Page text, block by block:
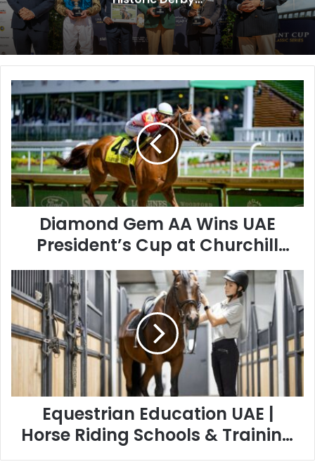
Diamond
Gem
AA
Wins
UAE
President’s
Cup
at
Churchill
Diamond Gem AA Wins UAE
President’s Cup at Churchill
Downs
Education
UAE
|
Horse
Schools
Training
Equestrian Education UAE |
Horse Riding Schools & Training
Guide